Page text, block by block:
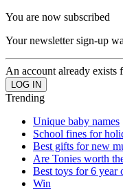
You are now subscribed
Your newsletter sign-up
An account already exists
Trending
Unique baby names
School fines for
Best gifts for new
Are Tonies worth
Best toys for 6 year
Win